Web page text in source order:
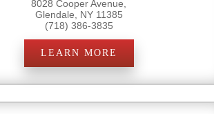
8028 Cooper Avenue,
Glendale, NY 11385
(718) 386-3835
LEARN MORE